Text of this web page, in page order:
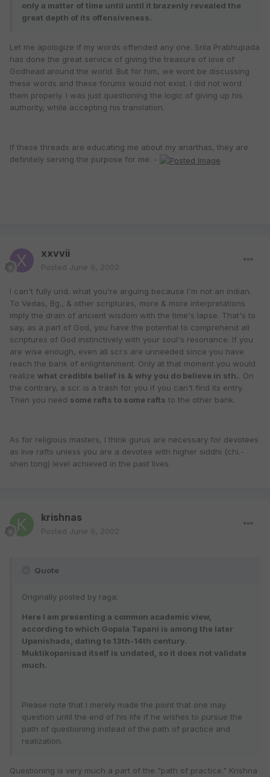
only a matter of time until until it brazenly revealed the
great depth of its offensiveness.
Let me apologize if my words offended any one. Srila Prabhupada
has done the great service of giving the treasure of love of
Godhead around the world. But for him, we wont be discussing
these words and these forums would not exist. I did not word
them properly. I was just questioning the logic of giving up his
authority, while accepting his translation.
If these threads are educating me about my anarthas, they are
definitely serving the purpose for me. -
xxvvii
Posted June 9, 2002
I can't fully und. what you're arguing because I'm not an indian.
To Vedas, Bg., & other scriptures, more & more interpretations
imply the drain of ancient wisdom with the time's lapse. That's to
say, as a part of God, you have the potential to comprehend all
scriptures of God instinctively with your soul's resonance. If you
are wise enough, even all scr.s are unneeded since you have
reach the bank of enlightenment. Only at that moment you would
realize what credible belief is & why you do believe in sth.. On
the contrary, a scr. is a trash for you if you can't find its entry.
Then you need some rafts to some rafts to the other bank.
As for religious masters, I think gurus are necessary for devotees
as live rafts unless you are a devotee with higher siddhi (chi.-
shen tong) level achieved in the past lives.
krishnas
Posted June 9, 2002
Quote
Originally posted by raga:
Here I am presenting a common academic view,
according to which Gopala Tapani is among the later
Upanishads, dating to 13th-14th century.
Muktikopanisad itself is undated, so it does not validate
much.
Please note that I merely made the point that one may
question until the end of his life if he wishes to pursue the
path of questioning instead of the path of practice and
realization.
Questioning is very much a part of the "path of practice." Krishna